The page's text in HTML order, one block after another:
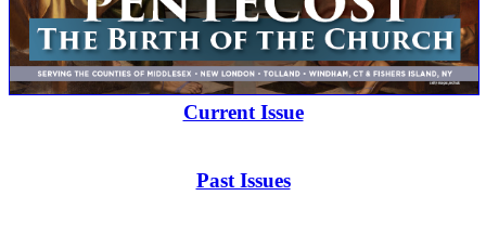
Current Issue
Past Issues